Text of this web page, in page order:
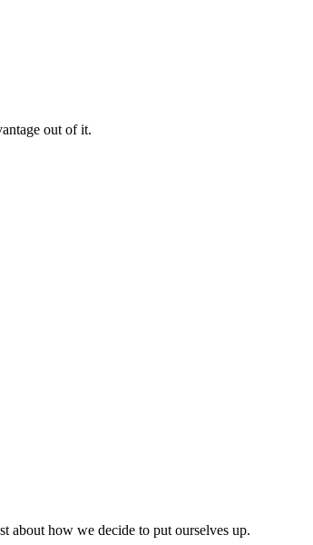
out of it.
about how we decide to put ourselves up.